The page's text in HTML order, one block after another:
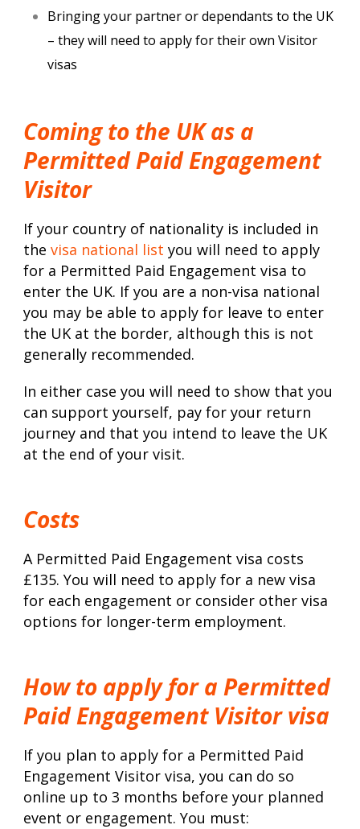
Bringing your partner or dependants to the UK
– they will need to apply for their own Visitor
visas
Coming to the UK as a
Permitted Paid Engagement
Visitor
If your country of nationality is included in
the visa national list you will need to apply
for a Permitted Paid Engagement visa to
enter the UK. If you are a non-visa national
you may be able to apply for leave to enter
the UK at the border, although this is not
generally recommended.
In either case you will need to show that you
can support yourself, pay for your return
journey and that you intend to leave the UK
at the end of your visit.
Costs
A Permitted Paid Engagement visa costs
£135. You will need to apply for a new visa
for each engagement or consider other visa
options for longer-term employment.
How to apply for a Permitted
Paid Engagement Visitor visa
If you plan to apply for a Permitted Paid
Engagement Visitor visa, you can do so
online up to 3 months before your planned
event or engagement. You must: